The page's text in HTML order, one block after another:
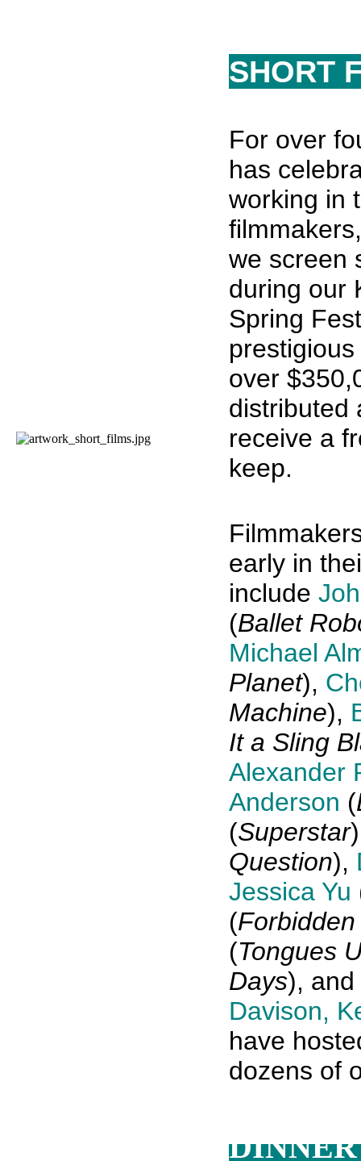
SHORT
For over
has
working in
we screen
during our
Spring
over
distributed
receive a
keep.
early in
include
(Ballet
Michael
Planet),
Machine),
It a Sling
Alexander
Anderson (
(Superstar
Question),
Jessica Yu
(
(Tongues
Days),
Davison,
have
dozens of